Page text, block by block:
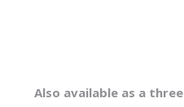
Also available as a